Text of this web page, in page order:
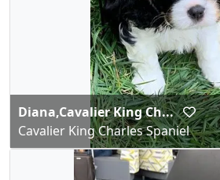
Diana,Cavalier King Ch...
Cavalier King Charles Spaniel